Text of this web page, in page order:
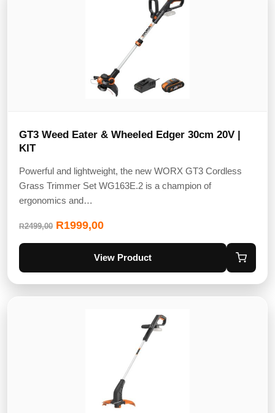
GT3 Weed Eater & Wheeled Edger 30cm 20V |
KIT
Powerful and lightweight, the new WORX GT3 Cordless
Grass Trimmer Set WG163E.2 is a champion of
ergonomics and…
R2499,00 R1999,00
View Product